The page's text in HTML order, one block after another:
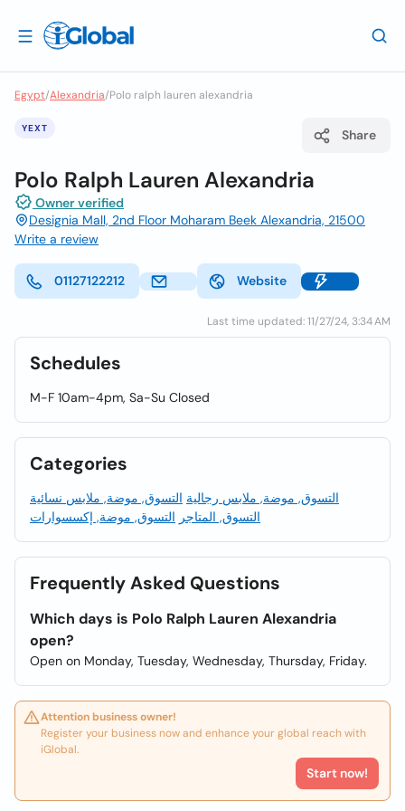
Egypt/Alexandria/Polo ralph lauren alexandria
YEXT Share
Polo Ralph Lauren Alexandria
Owner verified
Designia Mall, 2nd Floor Moharam Beek Alexandria, 21500
Write a review
01127122212 Website
Last time updated: 11/27/24, 3:34 AM
Schedules
M-F 10am-4pm, Sa-Su Closed
Categories
التسوق, موضة, ملابس نسائية التسوق, موضة, ملابس رجالية
التسوق, موضة, إكسسوارات التسوق, المتاجر
Frequently Asked Questions
Which days is Polo Ralph Lauren Alexandria
open?
Open on Monday, Tuesday, Wednesday, Thursday, Friday.
Attention business owner!
Register your business now and enhance your global reach with
iGlobal.
Start now!